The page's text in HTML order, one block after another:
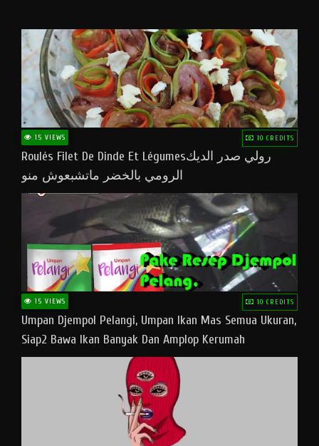
15 VIEWS 10 CREDITS
Roulés Filet De Dinde Et Légumesرولي صدر الديك
الرومي بالخضر ماتشبعوش منو
15 VIEWS 10 CREDITS
Umpan Djempol Pelangi, Umpan Ikan Mas Semua Ukuran,
Siap2 Bawa Ikan Banyak Dan Amplop Kerumah